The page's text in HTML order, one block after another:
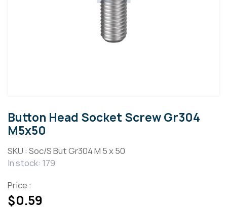
Button Head Socket Screw Gr304
M5x50
SKU : Soc/S But Gr304 M 5 x 50
In stock: 179
Price :
$0.59